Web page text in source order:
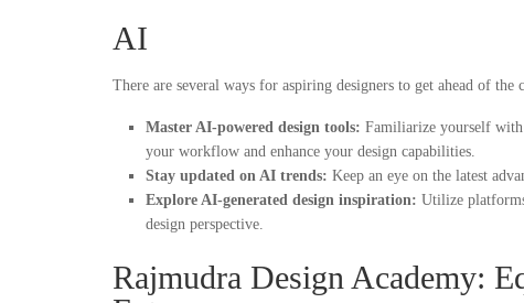
AI
There are several ways for aspiring designers to get ahead of the
Master AI-powered design tools: Familiarize yourself with
your workflow and enhance your design capabilities.
Stay updated on AI trends: Keep an eye on the latest
Explore AI-generated design inspiration: Utilize
design perspective.
Rajmudra Design Academy: